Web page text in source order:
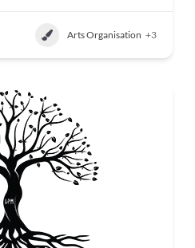
Arts Organisation +3